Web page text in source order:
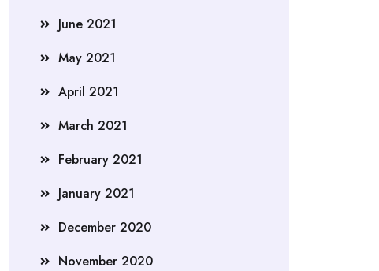
June 2021
May 2021
April 2021
March 2021
February 2021
January 2021
December 2020
November 2020